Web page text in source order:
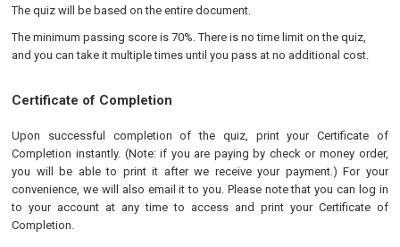
The quiz will be based on the entire document.
The minimum passing score is 70%. There is no time limit on the quiz,
and you can take it multiple times until you pass at no additional cost.
Certificate of Completion
Upon successful completion of the quiz, print your Certificate of
Completion instantly. (Note: if you are paying by check or money order,
you will be able to print it after we receive your payment.) For your
convenience, we will also email it to you. Please note that you can log in
to your account at any time to access and print your Certificate of
Completion.